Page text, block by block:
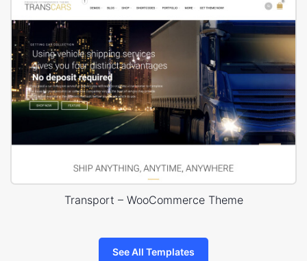
Transport – WooCommerce Theme
See All Templates